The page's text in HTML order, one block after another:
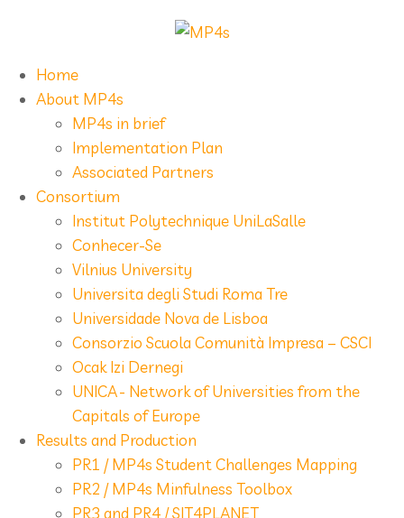
Home
About MP4s
MP4s in brief
Implementation Plan
Associated Partners
Consortium
Institut Polytechnique UniLaSalle
Conhecer-Se
Vilnius University
Universita degli Studi Roma Tre
Universidade Nova de Lisboa
Consorzio Scuola Comunità Impresa – CSCI
Ocak Izi Dernegi
UNICA - Network of Universities from the
Capitals of Europe
Results and Production
PR1 / MP4s Student Challenges Mapping
PR2 / MP4s Minfulness Toolbox
PR3 and PR4 / SIT4PLANET